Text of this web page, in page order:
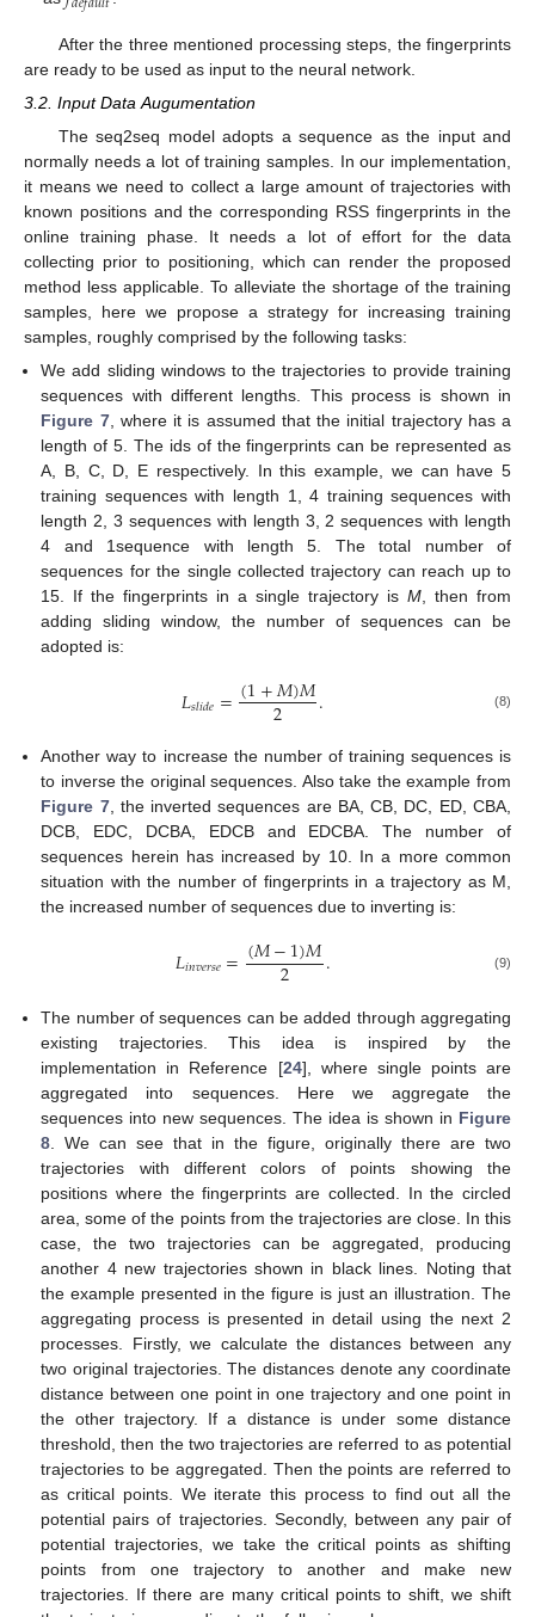
After the three mentioned processing steps, the fingerprints
are ready to be used as input to the neural network.
3.2. Input Data Augumentation
The seq2seq model adopts a sequence as the input and
normally needs a lot of training samples. In our implementation,
it means we need to collect a large amount of trajectories with
known positions and the corresponding RSS fingerprints in the
online training phase. It needs a lot of effort for the data
collecting prior to positioning, which can render the proposed
method less applicable. To alleviate the shortage of the training
samples, here we propose a strategy for increasing training
samples, roughly comprised by the following tasks:
We add sliding windows to the trajectories to provide training
sequences with different lengths. This process is shown in
Figure 7, where it is assumed that the initial trajectory has a
length of 5. The ids of the fingerprints can be represented as
A, B, C, D, E respectively. In this example, we can have 5
training sequences with length 1, 4 training sequences with
length 2, 3 sequences with length 3, 2 sequences with length
4 and 1sequence with length 5. The total number of
sequences for the single collected trajectory can reach up to
15. If the fingerprints in a single trajectory isM , then from
adding sliding window, the number of sequences can be
adopted is:
𝐿𝑠𝑙𝑖𝑑𝑒=(1+𝑀)𝑀
2 . (8)
Another way to increase the number of training sequences is
to inverse the original sequences. Also take the example from
Figure 7, the inverted sequences are BA, CB, DC, ED, CBA,
DCB, EDC, DCBA, EDCB and EDCBA. The number of
sequences herein has increased by 10. In a more common
situation with the number of fingerprints in a trajectory as M,
the increased number of sequences due to inverting is:
𝐿𝑖𝑛𝑣𝑒𝑟𝑠𝑒=(𝑀−1)𝑀
2 . (9)
The number of sequences can be added through aggregating
existing trajectories. This idea is inspired by the
implementation in Reference [24], where single points are
aggregated into sequences. Here we aggregate the
sequences into new sequences. The idea is shown in Figure
8 . We can see that in the figure, originally there are two
trajectories with different colors of points showing the
positions where the fingerprints are collected. In the circled
area, some of the points from the trajectories are close. In this
case, the two trajectories can be aggregated, producing
another 4 new trajectories shown in black lines. Noting that
the example presented in the figure is just an illustration. The
aggregating process is presented in detail using the next 2
processes. Firstly, we calculate the distances between any
two original trajectories. The distances denote any coordinate
distance between one point in one trajectory and one point in
the other trajectory. If a distance is under some distance
threshold, then the two trajectories are referred to as potential
trajectories to be aggregated. Then the points are referred to
as critical points. We iterate this process to find out all the
potential pairs of trajectories. Secondly, between any pair of
potential trajectories, we take the critical points as shifting
points from one trajectory to another and make new
trajectories. If there are many critical points to shift, we shift